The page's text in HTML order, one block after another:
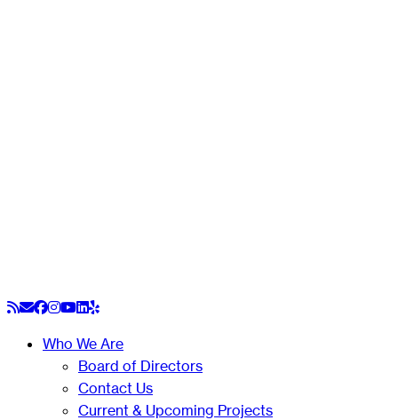
Who We Are
Board of Directors
Contact Us
Current & Upcoming Projects